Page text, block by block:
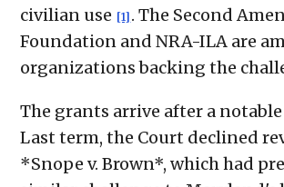
civilian use [1] . The Second
Foundation and NRA-ILA are
organizations backing the
The grants arrive after a
Last term, the Court declined
*Snope v. Brown*, which had